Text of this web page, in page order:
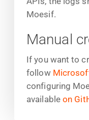
Moesif.
Manual
If you want to
follow
configuring
available on